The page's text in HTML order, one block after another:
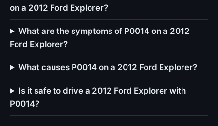
on a 2012 Ford Explorer?
What are the symptoms of P0014 on a 2012
Ford Explorer?
What causes P0014 on a 2012 Ford Explorer?
Is it safe to drive a 2012 Ford Explorer with
P0014?